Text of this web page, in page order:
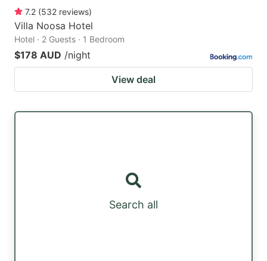
7.2 (532 reviews)
Villa Noosa Hotel
Hotel · 2 Guests · 1 Bedroom
$178 AUD /night
View deal
Search all